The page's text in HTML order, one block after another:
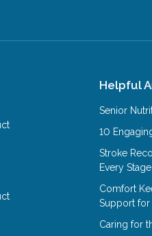
Helpful
Senior
10
Stroke
Every Stage
Comfort
Support for
Caring for